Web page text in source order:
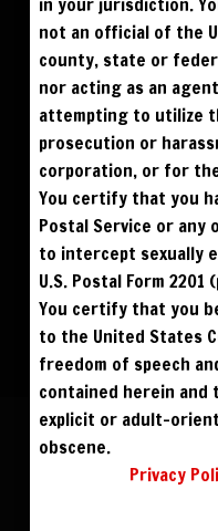
BLU
ASHTON STARR
not an official of the
county, state or
nor acting as an
attempting to utilize
prosecution or
corporation, or for
You certify that you
Postal Service or any
to intercept sexually
U.S. Postal Form 2201
You certify that you
to the United States
freedom of speech
contained herein and
explicit or adult-
obscene.
Privacy